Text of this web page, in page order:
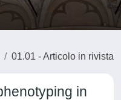
01.01 - Articolo in rivista
in